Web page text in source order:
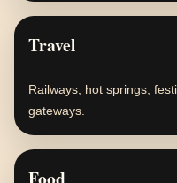
Travel
Railways, hot springs,
gateways.